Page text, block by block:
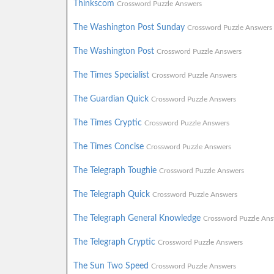
Thinkscom Crossword Puzzle Answers
The Washington Post Sunday Crossword Puzzle Answers
The Washington Post Crossword Puzzle Answers
The Times Specialist Crossword Puzzle Answers
The Guardian Quick Crossword Puzzle Answers
The Times Cryptic Crossword Puzzle Answers
The Times Concise Crossword Puzzle Answers
The Telegraph Toughie Crossword Puzzle Answers
The Telegraph Quick Crossword Puzzle Answers
The Telegraph General Knowledge Crossword Puzzle
The Telegraph Cryptic Crossword Puzzle Answers
The Sun Two Speed Crossword Puzzle Answers